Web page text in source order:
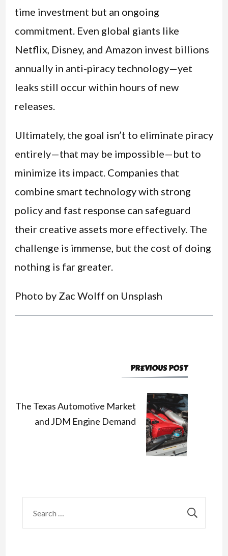
time investment but an ongoing
commitment. Even global giants like
Netflix, Disney, and Amazon invest billions
annually in anti-piracy technology—yet
leaks still occur within hours of new
releases.
Ultimately, the goal isn’t to eliminate piracy
entirely—that may be impossible—but to
minimize its impact. Companies that
combine smart technology with strong
policy and fast response can safeguard
their creative assets more effectively. The
challenge is immense, but the cost of doing
nothing is far greater.
Photo by Zac Wolff on Unsplash
PostPREVIOUS POST
The Texas Automotive Market
and JDM Engine Demand